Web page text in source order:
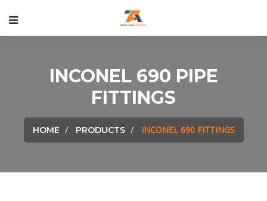
INCONEL 690 PIPE
FITTINGS
HOME PRODUCTS INCONEL 690 FITTINGS